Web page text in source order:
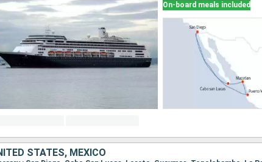
On-board meals included
STATES, MEXICO